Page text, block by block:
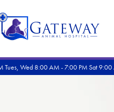
Tues, Wed 8:00 AM - 7:00 PM Sat